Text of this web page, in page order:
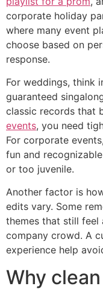
corporate holiday
where many event
choose based on
response.
For weddings, think
guaranteed
classic records that
events, you need
For corporate
fun and
or too juvenile.
Another factor is
edits vary. Some
themes that still
company crowd. A
experience help
Why